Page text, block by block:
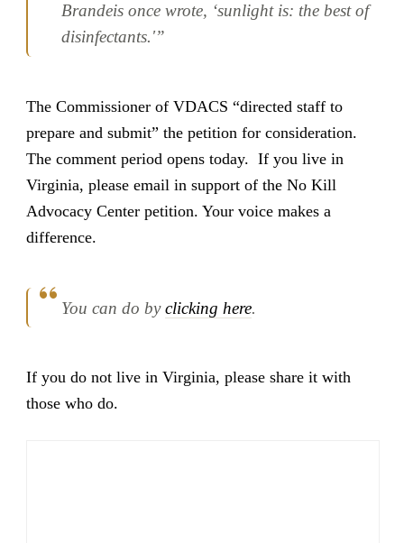
Brandeis once wrote, ‘sunlight is: the best of
disinfectants.'”
The Commissioner of VDACS “directed staff to
prepare and submit” the petition for consideration.
The comment period opens today. If you live in
Virginia, please email in support of the No Kill
Advocacy Center petition. Your voice makes a
difference.
You can do byclicking here.
If you do not live in Virginia, please share it with
those who do.